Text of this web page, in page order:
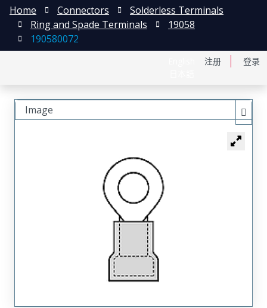
注册 登录
Home Connectors
Solderless Terminals
Ring and Spade Terminals
19058
190580072
Image